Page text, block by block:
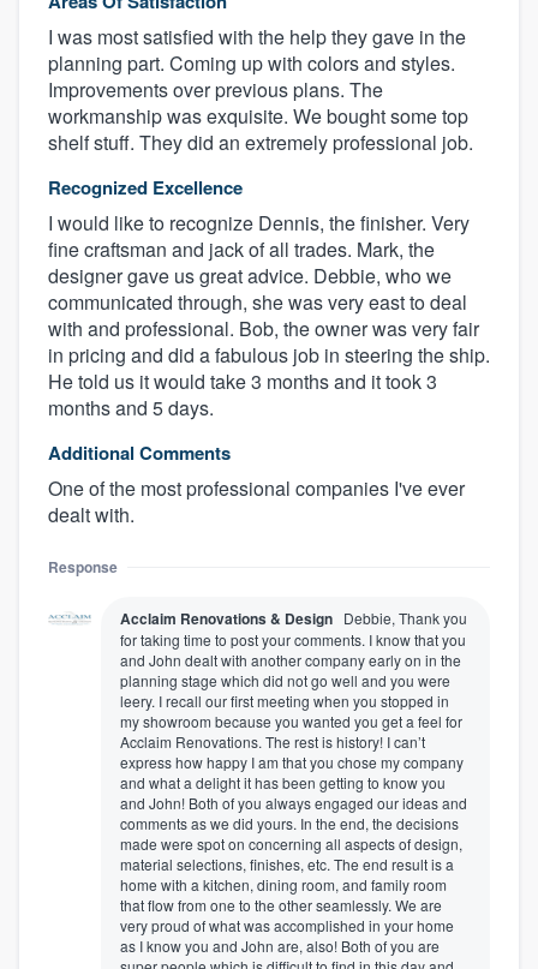
I was most satisfied with the help they gave in the
planning part. Coming up with colors and styles.
Improvements over previous plans. The
workmanship was exquisite. We bought some top
shelf stuff. They did an extremely professional job.
Recognized Excellence
I would like to recognize Dennis, the finisher. Very
fine craftsman and jack of all trades. Mark, the
designer gave us great advice. Debbie, who we
communicated through, she was very east to deal
with and professional. Bob, the owner was very fair
in pricing and did a fabulous job in steering the ship.
He told us it would take 3 months and it took 3
months and 5 days.
Additional Comments
One of the most professional companies I've ever
dealt with.
Response
Acclaim Renovations & Design Debbie, Thank you
for taking time to post your comments. I know that you
and John dealt with another company early on in the
planning stage which did not go well and you were
leery. I recall our first meeting when you stopped in
my showroom because you wanted you get a feel for
Acclaim Renovations. The rest is history! I can’t
express how happy I am that you chose my company
and what a delight it has been getting to know you
and John! Both of you always engaged our ideas and
comments as we did yours. In the end, the decisions
made were spot on concerning all aspects of design,
material selections, finishes, etc. The end result is a
home with a kitchen, dining room, and family room
that flow from one to the other seamlessly. We are
very proud of what was accomplished in your home
as I know you and John are, also! Both of you are